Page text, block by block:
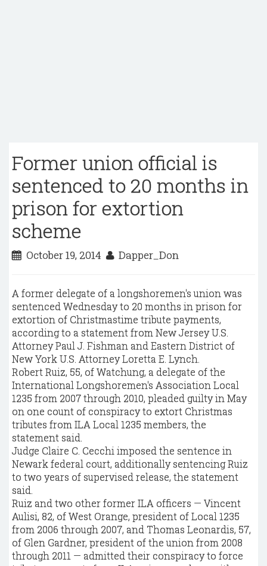
Former union official is
sentenced to 20 months in
prison for extortion
scheme
October 19, 2014 Dapper_Don
A former delegate of a longshoremen's union was
sentenced Wednesday to 20 months in prison for
extortion of Christmastime tribute payments,
according to a statement from New Jersey U.S.
Attorney Paul J. Fishman and Eastern District of
New York U.S. Attorney Loretta E. Lynch.
Robert Ruiz, 55, of Watchung, a delegate of the
International Longshoremen's Association Local
1235 from 2007 through 2010, pleaded guilty in May
on one count of conspiracy to extort Christmas
tributes from ILA Local 1235 members, the
statement said.
Judge Claire C. Cecchi imposed the sentence in
Newark federal court, additionally sentencing Ruiz
to two years of supervised release, the statement
said.
Ruiz and two other former ILA officers — Vincent
Aulisi, 82, of West Orange, president of Local 1235
from 2006 through 2007, and Thomas Leonardis, 57,
of Glen Gardner, president of the union from 2008
through 2011 — admitted their conspiracy to force